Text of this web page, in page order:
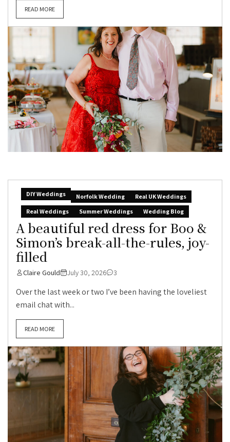
READ MORE
DIY Weddings Norfolk Wedding
Real UK Weddings
Real Weddings
Summer Weddings Wedding Blog
A beautiful red dress for Boo &
Simon’s break-all-the-rules, joy-
filled
Claire Gould July 30, 2026 3
Over the last week or two I’ve been having the loveliest
email chat with...
READ MORE